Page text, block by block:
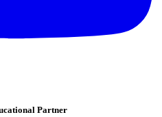
Partner